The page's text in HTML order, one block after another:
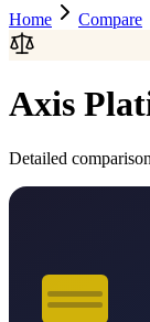
Home
Compare
Axis
Detailed